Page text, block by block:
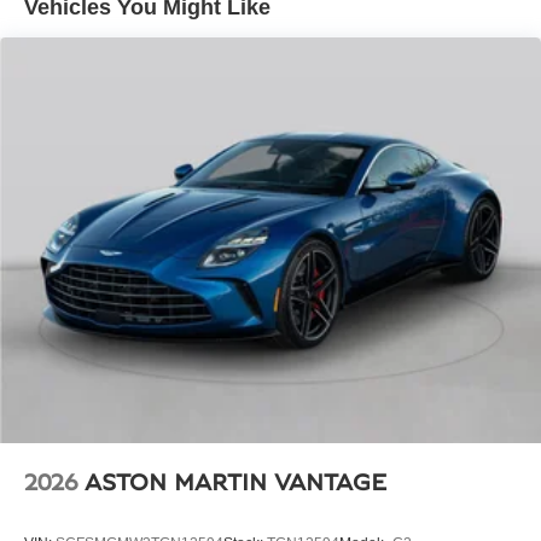
683 lb-ft of torque. With lightning-fast acceleration and a
top speed of 198 mph, this grand tourer effortlessly blends
Stepping inside, you'll be greeted by a symphony of
premium materials and advanced technologies. The
Bentley Rotating Display allows you to seamlessly
access a wealth of information and entertainment, while
the Bentley Signature Analogue Dial Instrumentation
provides a classic touch to the modern cockpit.
Comfort and convenience are paramount, with heated and
ventilated front seats featuring a massage function to
cabin with natural light, creating an airy and open
ambiance.
Vehicles You Might Like
2026 ASTON MARTIN VANTAGE